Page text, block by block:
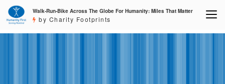
Walk-Run-Bike Across The Globe For Humanity: Miles That Matter
by Charity Footprints